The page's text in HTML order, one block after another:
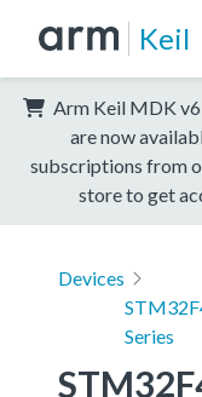
Keil
Arm Keil MDK
are now
subscriptions from
store to get
Devices
Series